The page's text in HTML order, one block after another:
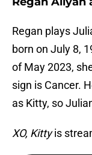
Regan plays
born on July 8,
of May 2023,
sign is Cancer.
as Kitty, so
XO, Kittyis